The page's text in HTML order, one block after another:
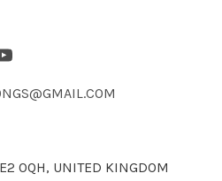
0QH, UNITED KINGDOM